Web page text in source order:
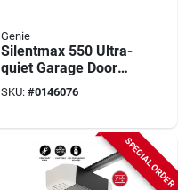
Genie
Silentmax 550 Ultra-
quiet Garage Door
Opener With Steel
Reinforced Belt
SKU: #0146076
SPECIAL ORDER